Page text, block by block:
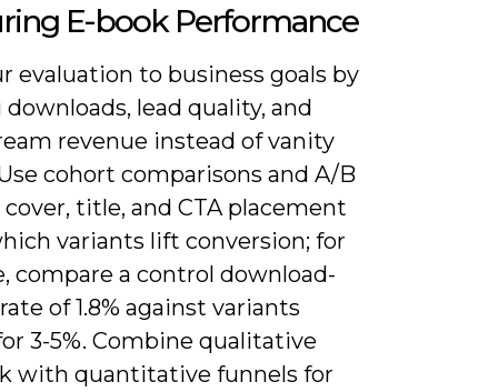
E-book Performance
evaluation to business goals by
lead quality, and
revenue instead of vanity
cohort comparisons and A/B
title, and CTA placement
variants lift conversion; for
compare a control download-
of 1.8% against variants
3-5%. Combine qualitative
with quantitative funnels for